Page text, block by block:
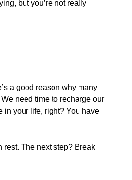
but you’re not really
a good reason why many
need time to recharge our
in your life, right? You have
rest. The next step? Break